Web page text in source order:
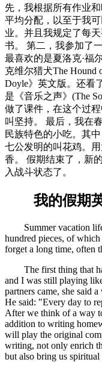
先，我根据所有作业
平均分配，以至于我
业。并且我规定了每
书。 第二，我参加了
最喜欢的是夏洛克·福
克维尔猎犬The Hound
Doyle》英文版。还看
是《音乐之声》(The
做了课件，在这个过
叫坚持。 最后，我在
民族特色的小吃。其
七公发明的叫花鸡。
香。 假期结束了，新
入战斗状态了。
我的假期英
Summer vacation life,
hundred pieces, of
forget a long time, often
The first thing that
and I was still playing
partners came, she said
He said: "Every day to
After we think of a way
addition to writing
will play the original
writing, not only enrich
but also bring us